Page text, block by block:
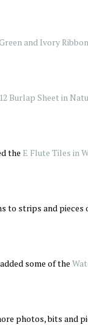
and Ivory
Burlap Sheet in
the E Flute Tiles in
to strips and pieces
some of the
photos, bits and